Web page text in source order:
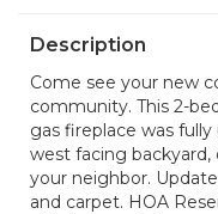
Description
Come see your new
community. This 2-
gas fireplace was
west facing
your neighbor.
and carpet. HOA